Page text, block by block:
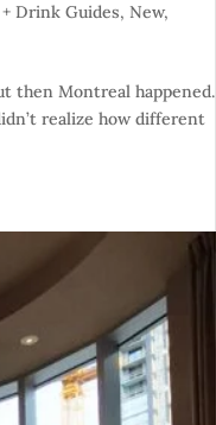
+ Drink Guides,New,
then Montreal happened.
realize how different